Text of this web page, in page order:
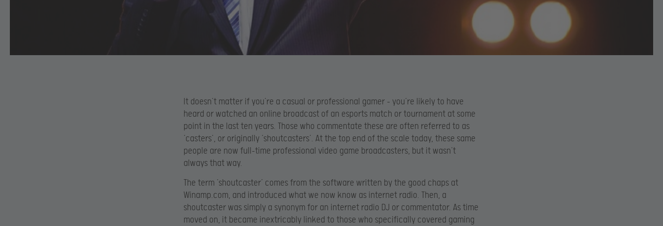
It doesn’t matter if you’re a casual or professional gamer – you’re likely to have
heard or watched an online broadcast of an esports match or tournament at some
point in the last ten years. Those who commentate these are often referred to as
‘casters’, or originally ‘shoutcasters’. At the top end of the scale today, these same
people are now full-time professional video game broadcasters, but it wasn’t
always that way.
The term ‘shoutcaster’ comes from the software written by the good chaps at
Winamp.com, and introduced what we now know as internet radio. Then, a
shoutcaster was simply a synonym for an internet radio DJ or commentator. As time
moved on, it became inextricably linked to those who specifically covered gaming